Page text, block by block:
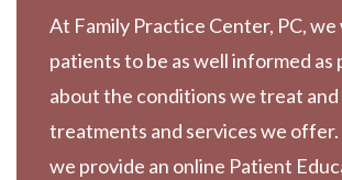
At Family Practice Center, PC,
patients to be as well informed as
about the conditions we treat
treatments and services we offer.
we provide an online Patient